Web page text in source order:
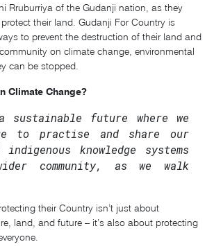
Rruburriya of the Gudanji nation, as they
their land. Gudanji For Country is
to prevent the destruction of their land and
on climate change, environmental
can be stopped.
Climate Change?
sustainable future where we
to practise and share our
knowledge systems
community, as we walk
their Country isn’t just about
land, and future – it’s also about protecting